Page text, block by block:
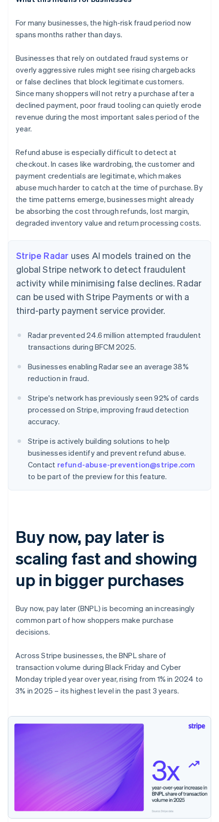
For many businesses, the high-risk fraud period now
spans months rather than days.
Businesses that rely on outdated fraud systems or
overly aggressive rules might see rising chargebacks
or false declines that block legitimate customers.
Since many shoppers will not retry a purchase after a
declined payment, poor fraud tooling can quietly erode
revenue during the most important sales period of the
year.
Refund abuse is especially difficult to detect at
checkout. In cases like wardrobing, the customer and
payment credentials are legitimate, which makes
abuse much harder to catch at the time of purchase. By
the time patterns emerge, businesses might already
be absorbing the cost through refunds, lost margin,
degraded inventory value and return processing costs.
Stripe Radar uses AI models trained on the
global Stripe network to detect fraudulent
activity while minimising false declines. Radar
can be used with Stripe Payments or with a
third-party payment service provider.
Radar prevented 24.6 million attempted fraudulent
transactions during BFCM 2025.
Businesses enabling Radar see an average 38%
reduction in fraud.
Stripe's network has previously seen 92% of cards
processed on Stripe, improving fraud detection
accuracy.
Stripe is actively building solutions to help
businesses identify and prevent refund abuse.
Contact refund-abuse-prevention@stripe.com
to be part of the preview for this feature.
Buy now, pay later is
scaling fast and showing
up in bigger purchases
Buy now, pay later (BNPL) is becoming an increasingly
common part of how shoppers make purchase
decisions.
Across Stripe businesses, the BNPL share of
transaction volume during Black Friday and Cyber
Monday tripled year over year, rising from 1% in 2024 to
3% in 2025 – its highest level in the past 3 years.